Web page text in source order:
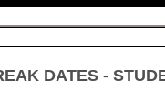
DATES -